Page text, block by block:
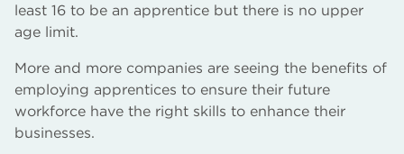
least 16 to be an apprentice but there is no upper
age limit.
More and more companies are seeing the benefits of
employing apprentices to ensure their future
workforce have the right skills to enhance their
businesses.